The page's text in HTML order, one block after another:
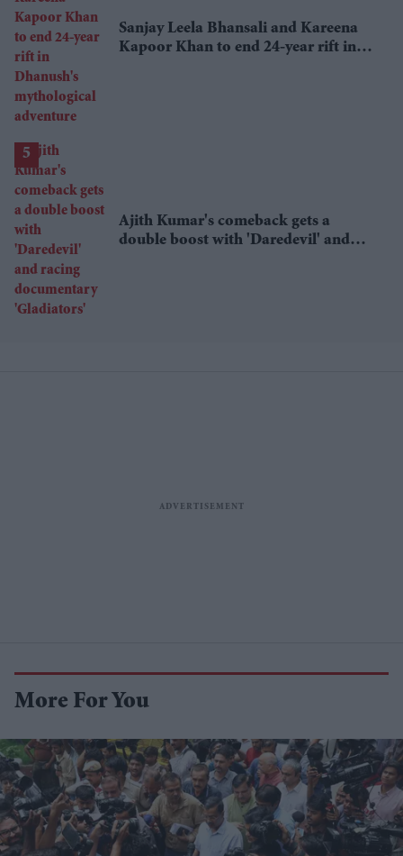
Sanjay Leela Bhansali and Kareena
Kapoor Khan to end 24-year rift in
Ajith Kumar's comeback gets a
double boost with 'Daredevil' and
More For You